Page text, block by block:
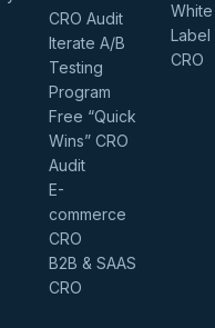
CRO Audit
Iterate A/B
Testing
Program
Free “Quick
Wins” CRO
Audit
E-
commerce
CRO
B2B & SAAS
CRO
White
Label
CRO